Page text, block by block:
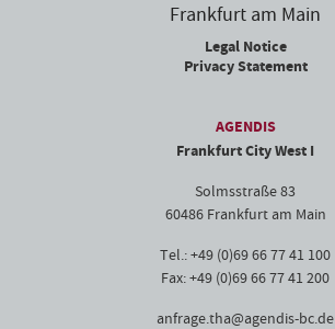
Frankfurt am Main
Legal Notice
Privacy Statement
AGENDIS
Frankfurt City West I
Solmsstraße 83
60486 Frankfurt am Main
Tel.: +49 (0)69 66 77 41 100
Fax: +49 (0)69 66 77 41 200
anfrage.tha@agendis-bc.de